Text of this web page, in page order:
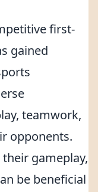
first-
gained
teamwork,
opponents.
gameplay,
be beneficial